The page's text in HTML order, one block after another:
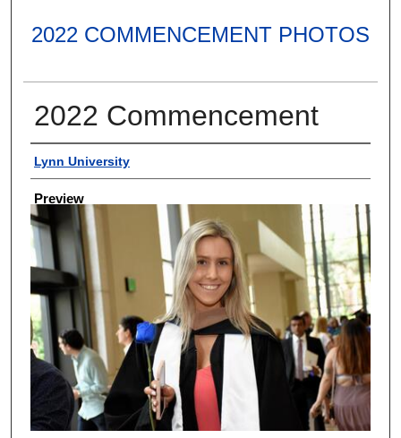
2022 COMMENCEMENT PHOTOS
2022 Commencement
Creator
Lynn University
Preview